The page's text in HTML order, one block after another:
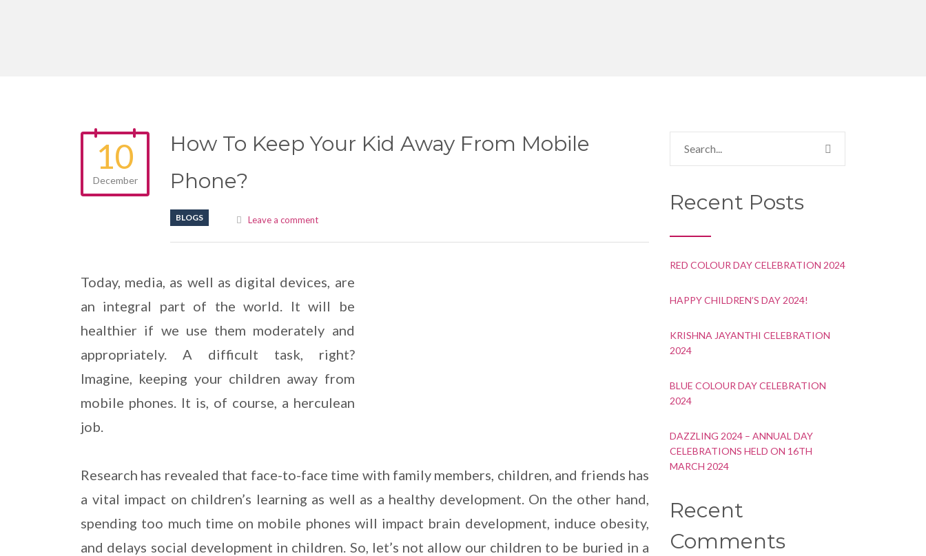
10
December
How To Keep Your Kid Away From Mobile
Phone?
BLOGS Leave a comment
Today, media, as well as digital devices, are
an integral part of the world. It will be
healthier if we use them moderately and
appropriately. A difficult task, right?
Imagine, keeping your children away from
mobile phones. It is, of course, a herculean
job.
Research has revealed that face-to-face time with family members, children, and friends has
a vital impact on children’s learning as well as a healthy development. On the other hand,
spending too much time on mobile phones will impact brain development, induce obesity,
and delays social development in children. So, let’s not allow our children to be buried in a
Recent Posts
RED COLOUR DAY CELEBRATION 2024
HAPPY CHILDREN’S DAY 2024!
KRISHNA JAYANTHI CELEBRATION
2024
BLUE COLOUR DAY CELEBRATION
2024
DAZZLING 2024 – ANNUAL DAY
CELEBRATIONS HELD ON 16TH
MARCH 2024
Recent
Comments